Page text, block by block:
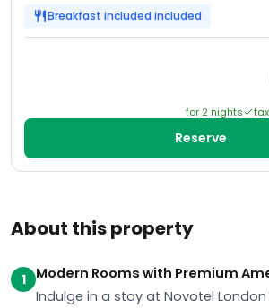
About this property
1
Modern Rooms with Premium
Indulge in a stay at Novotel
Breakfast included included
for 2 nights
Reserve